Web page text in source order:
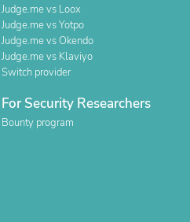
Judge.me vs Loox
Judge.me vs Yotpo
Judge.me vs Okendo
Judge.me vs Klaviyo
Switch provider
For Security Researchers
Bounty program